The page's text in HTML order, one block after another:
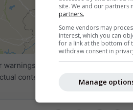
warnings are provided to
content or nature of the
site. We and our partners
partners.
Some vendors may
interest, which you can
for a link at the bottom of
withdraw consent in
Manage